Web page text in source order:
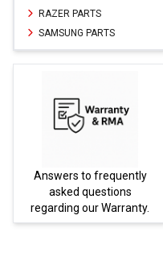
RAZER PARTS
SAMSUNG PARTS
Answers to frequently
asked questions
regarding our Warranty.